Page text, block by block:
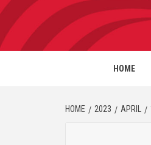
HOME
HOME 2023 APRIL